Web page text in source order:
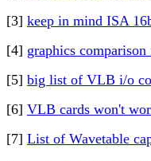
[3] keep in mind ISA
[4] graphics
[5] big list of VLB i/o
[6] VLB cards won't
[7] List of Wavetable